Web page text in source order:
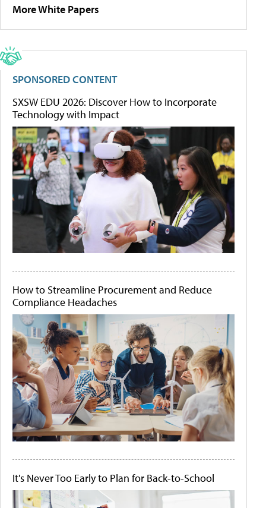
More White Papers
SPONSORED CONTENT
SXSW EDU 2026: Discover How to Incorporate
Technology with Impact
How to Streamline Procurement and Reduce
Compliance Headaches
It's Never Too Early to Plan for Back-to-School